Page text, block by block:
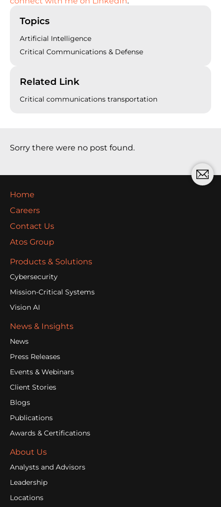
Topics
Artificial Intelligence
Critical Communications & Defense
Related Link
Critical communications transportation
Sorry there were no post found.
Home
Careers
Contact Us
Atos Group
Products & Solutions
Cybersecurity
Mission-Critical Systems
Vision AI
News & Insights
News
Press Releases
Events & Webinars
Client Stories
Blogs
Publications
Awards & Certifications
About Us
Analysts and Advisors
Leadership
Locations